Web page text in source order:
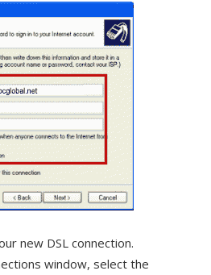
new DSL connection.
window, select the